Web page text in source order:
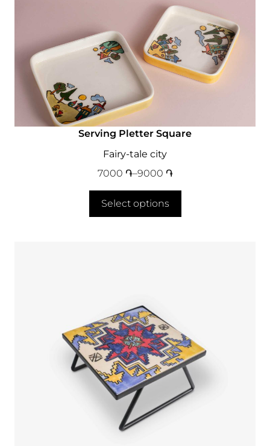
Serving Pletter Square
Fairy-tale city
7000 ֏–9000 ֏
Select options